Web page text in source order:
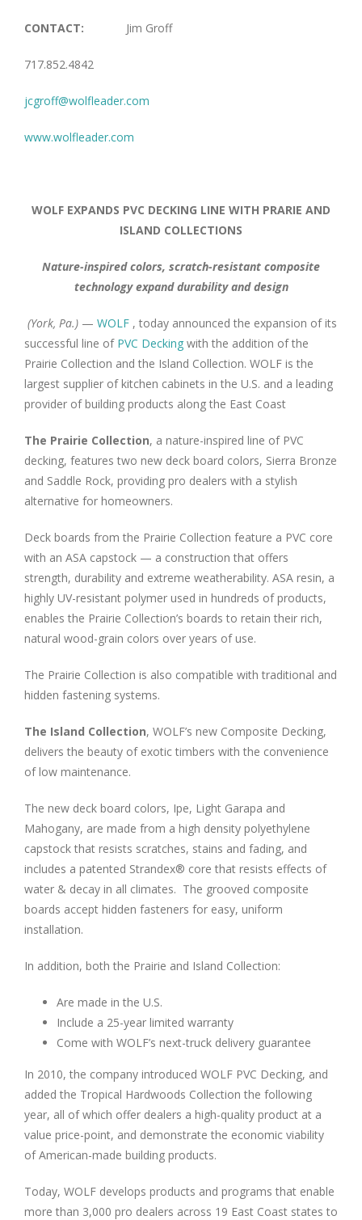
CONTACT: Jim Groff
717.852.4842
jcgroff@wolfleader.com
www.wolfleader.com
WOLF EXPANDS PVC DECKING LINE WITH PRARIE AND
ISLAND COLLECTIONS
Nature-inspired colors, scratch-resistant composite
technology expand durability and design
(York, Pa.) — WOLF , today announced the expansion of its
successful line of PVC Decking with the addition of the
Prairie Collection and the Island Collection. WOLF is the
largest supplier of kitchen cabinets in the U.S. and a leading
provider of building products along the East Coast
The Prairie Collection, a nature-inspired line of PVC
decking, features two new deck board colors, Sierra Bronze
and Saddle Rock, providing pro dealers with a stylish
alternative for homeowners.
Deck boards from the Prairie Collection feature a PVC core
with an ASA capstock — a construction that offers
strength, durability and extreme weatherability. ASA resin, a
highly UV-resistant polymer used in hundreds of products,
enables the Prairie Collection’s boards to retain their rich,
natural wood-grain colors over years of use.
The Prairie Collection is also compatible with traditional and
hidden fastening systems.
The Island Collection, WOLF’s new Composite Decking,
delivers the beauty of exotic timbers with the convenience
of low maintenance.
The new deck board colors, Ipe, Light Garapa and
Mahogany, are made from a high density polyethylene
capstock that resists scratches, stains and fading, and
includes a patented Strandex® core that resists effects of
water & decay in all climates. The grooved composite
boards accept hidden fasteners for easy, uniform
installation.
In addition, both the Prairie and Island Collection:
Are made in the U.S.
Include a 25-year limited warranty
Come with WOLF’s next-truck delivery guarantee
In 2010, the company introduced WOLF PVC Decking, and
added the Tropical Hardwoods Collection the following
year, all of which offer dealers a high-quality product at a
value price-point, and demonstrate the economic viability
of American-made building products.
Today, WOLF develops products and programs that enable
more than 3,000 pro dealers across 19 East Coast states to